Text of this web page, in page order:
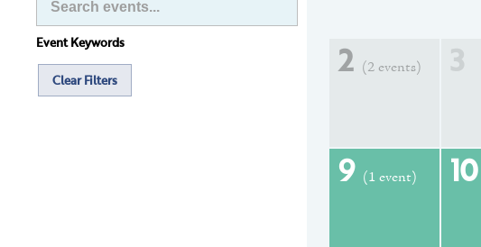
Event Keywords
Clear Filters 2 (2 events) 3
9 (1 event) 10